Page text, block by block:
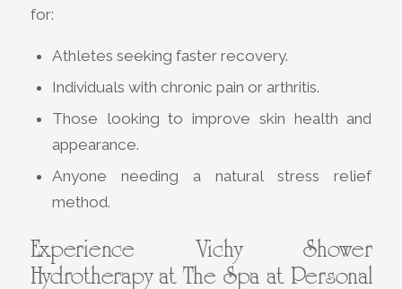
for:
Athletes seeking faster recovery.
Individuals with chronic pain or arthritis.
Those looking to improve skin health and
appearance.
Anyone needing a natural stress relief
method.
Experience Vichy Shower
Hydrotherapy at The Spa at Personal